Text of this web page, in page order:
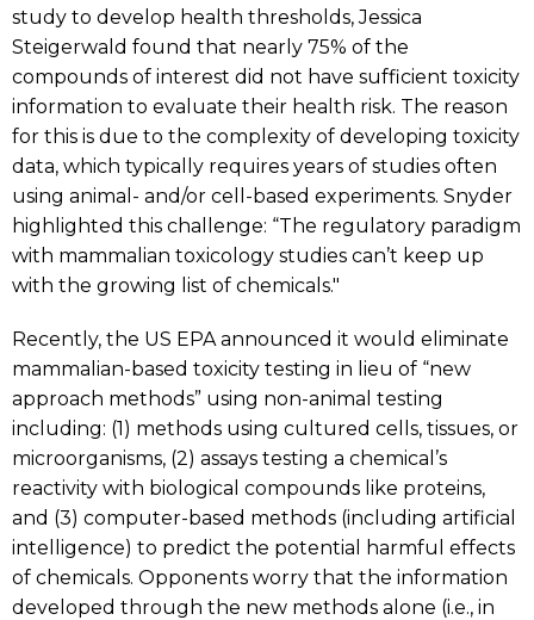
study to develop health thresholds, Jessica
Steigerwald found that nearly 75% of the
compounds of interest did not have sufficient toxicity
information to evaluate their health risk. The reason
for this is due to the complexity of developing toxicity
data, which typically requires years of studies often
using animal- and/or cell-based experiments. Snyder
highlighted this challenge: “The regulatory paradigm
with mammalian toxicology studies can’t keep up
with the growing list of chemicals."
Recently, the US EPA announced it would eliminate
mammalian-based toxicity testing in lieu of “new
approach methods” using non-animal testing
including: (1) methods using cultured cells, tissues, or
microorganisms, (2) assays testing a chemical’s
reactivity with biological compounds like proteins,
and (3) computer-based methods (including artificial
intelligence) to predict the potential harmful effects
of chemicals. Opponents worry that the information
developed through the new methods alone (i.e., in